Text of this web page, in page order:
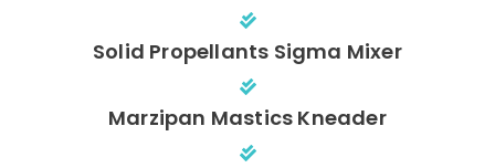
Solid Propellants Sigma Mixer
Marzipan Mastics Kneader